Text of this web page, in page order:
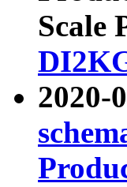
Scale
2020-